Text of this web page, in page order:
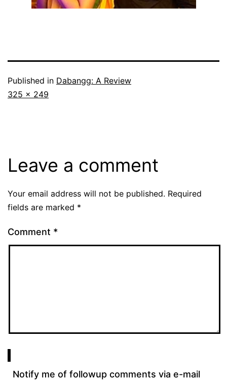
Published in Dabangg: A Review
Full
325 × 249
Leave a comment
Your email address will not be published. Required
fields are marked *
Comment *
Notify me of followup comments via e-mail